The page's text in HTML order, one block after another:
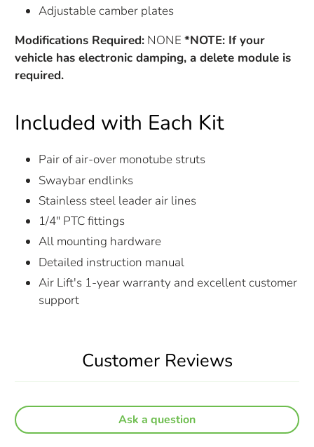
Adjustable camber plates
Modifications Required: NONE*NOTE: If your
vehicle has electronic damping, a delete module is
required.
Included with Each Kit
Pair of air-over monotube struts
Swaybar endlinks
Stainless steel leader air lines
1/4" PTC fittings
All mounting hardware
Detailed instruction manual
Air Lift's 1-year warranty and excellent customer
support
Customer Reviews
Ask a question